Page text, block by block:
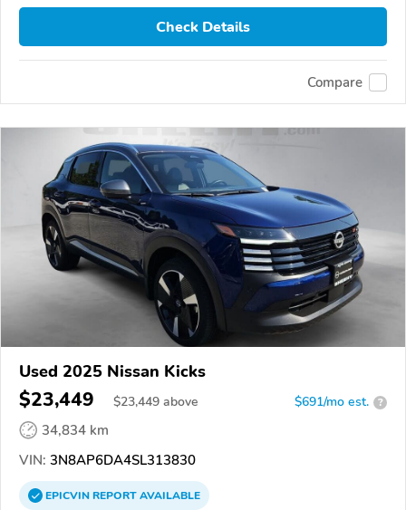
Check Details
Compare
Used 2025 Nissan Kicks
$23,449 $23,449 above $691/mo est. ?
34,834 km
VIN: 3N8AP6DA4SL313830
EPICVINREPORTAVAILABLE